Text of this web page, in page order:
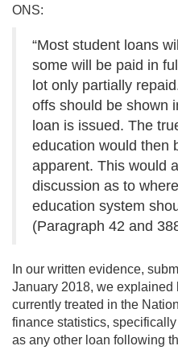
ONS:
“Most student loans
some will be paid in
lot only partially
offs should be shown
loan is issued. The
education would then
apparent. This would
discussion as to
education system
(Paragraph 42 and
In our written evidence,
January 2018, we explained
currently treated in the
finance statistics,
as any other loan following